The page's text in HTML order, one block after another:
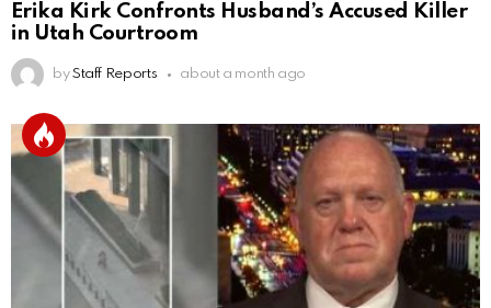
Erika Kirk Confronts Husband’s Accused Killer
in Utah Courtroom
by Staff Reports about a month ago